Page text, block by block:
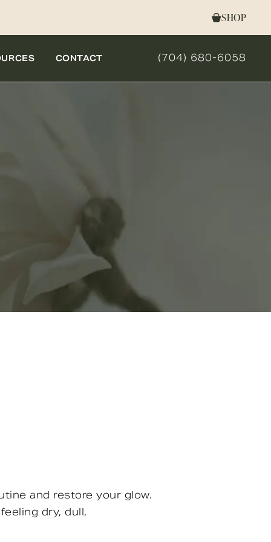
SHOP
CONTACT GIVE NOVELLA
(704) 680-6058
and restore your glow.
dry, dull,